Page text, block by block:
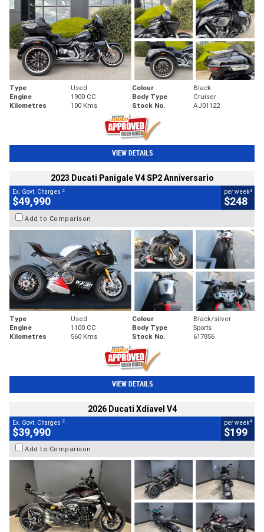
Type Used Colour
Black
Engine
1900 CC Body Type
Cruiser
Kilometres
100 Kms Stock No. AJ01122
VIEW DETAILS
2023 Ducati Panigale V4 SP2 Anniversario
Ex. Govt. Charges 2
$49,990
per week4
$248
Add to Comparison
Type Used Colour
Black/silver
Engine
1100 CC Body Type
Sports
Kilometres
560 Kms Stock No. 617856
VIEW DETAILS
2026 Ducati Xdiavel V4
Ex. Govt. Charges 2
$39,990
per week4
$199
Add to Comparison